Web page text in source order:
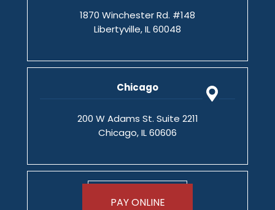
1870 Winchester Rd. #148
Libertyville, IL 60048
Chicago
200 W Adams St. Suite 2211
Chicago, IL 60606
PAY ONLINE